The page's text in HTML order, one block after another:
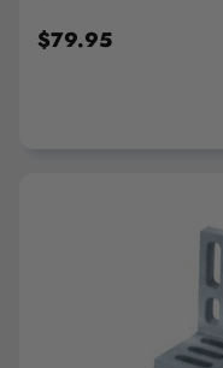
$79.95